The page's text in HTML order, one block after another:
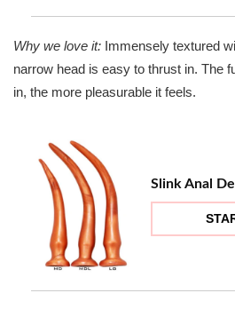
Why we love it: Immensely textured
narrow head is easy to thrust in. The
in, the more pleasurable it feels.
Slink Anal